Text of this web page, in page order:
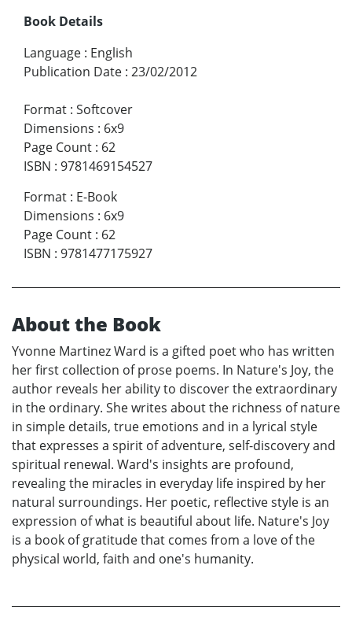
Book Details
Language : English
Publication Date : 23/02/2012
Format : Softcover
Dimensions : 6x9
Page Count : 62
ISBN : 9781469154527
Format : E-Book
Dimensions : 6x9
Page Count : 62
ISBN : 9781477175927
About the Book
Yvonne Martinez Ward is a gifted poet who has written
her first collection of prose poems. In Nature's Joy, the
author reveals her ability to discover the extraordinary
in the ordinary. She writes about the richness of nature
in simple details, true emotions and in a lyrical style
that expresses a spirit of adventure, self-discovery and
spiritual renewal. Ward's insights are profound,
revealing the miracles in everyday life inspired by her
natural surroundings. Her poetic, reflective style is an
expression of what is beautiful about life. Nature's Joy
is a book of gratitude that comes from a love of the
physical world, faith and one's humanity.